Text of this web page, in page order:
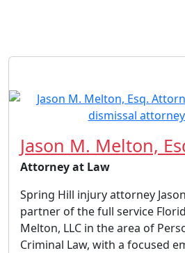
Jason M. Melton,
Attorney at Law
Spring Hill injury attorney
partner of the full service
Melton, LLC in the area of
Criminal Law, with a focused